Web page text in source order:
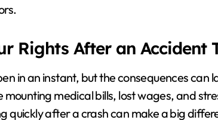
Rights After an Accident
in an instant, but the consequences can
medical bills, lost wages, and
quickly after a crash can make a big